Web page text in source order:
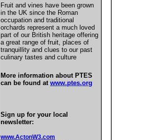
Fruit and vines have been grown
in the UK since the Roman
occupation and traditional
orchards represent a much loved
part of our British heritage offering
a great range of fruit, places of
tranquillity and clues to our past
culinary tastes and culture
More information about PTES
can be found at www.ptes.org
Sign up for your local
newsletter:
www.ActonW3.com